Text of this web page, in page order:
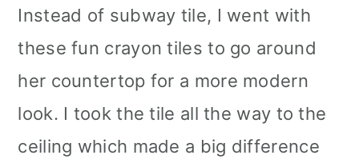
Instead of subway tile, I went with
these fun crayon tiles to go around
her countertop for a more modern
look. I took the tile all the way to the
ceiling which made a big difference